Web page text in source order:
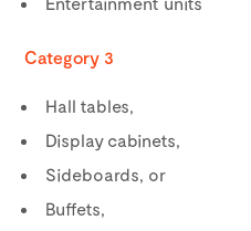
Category 3
Hall tables,
Display cabinets,
Sideboards, or
Buffets,